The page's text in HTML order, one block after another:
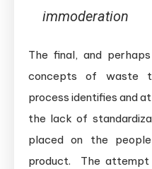
immoderation
The final, and
concepts of waste
process identifies and
the lack of
placed on the
product. The attempt